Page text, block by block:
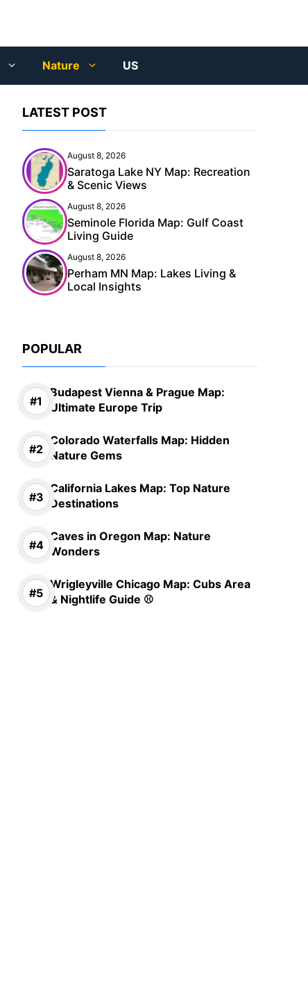
Nature US
LATEST POST
August 8, 2026
Saratoga Lake NY Map: Recreation
& Scenic Views
August 8, 2026
Seminole Florida Map: Gulf Coast
Living Guide
August 8, 2026
Perham MN Map: Lakes Living &
Local Insights
POPULAR
Budapest Vienna & Prague Map:
Ultimate Europe Trip
Colorado Waterfalls Map: Hidden
Nature Gems
California Lakes Map: Top Nature
Destinations
Caves in Oregon Map: Nature
Wonders
Wrigleyville Chicago Map: Cubs Area
& Nightlife Guide ⚾